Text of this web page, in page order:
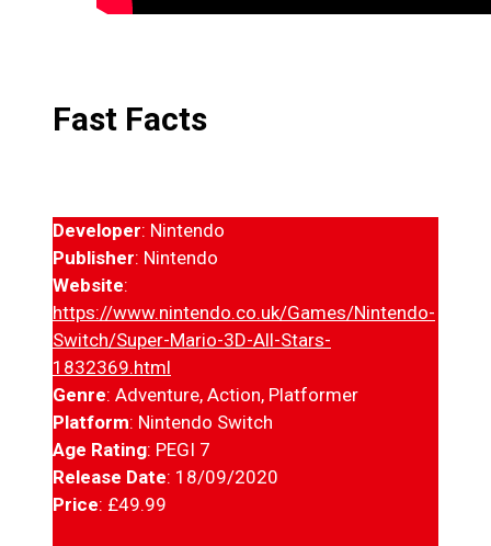
Fast Facts
Developer: Nintendo
Publisher: Nintendo
Website:
https://www.nintendo.co.uk/Games/Nintendo-
Switch/Super-Mario-3D-All-Stars-
1832369.html
Genre: Adventure, Action, Platformer
Platform: Nintendo Switch
Age Rating: PEGI 7
Release Date: 18/09/2020
Price: £49.99